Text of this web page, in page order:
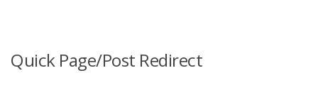
Quick Page/Post Redirect